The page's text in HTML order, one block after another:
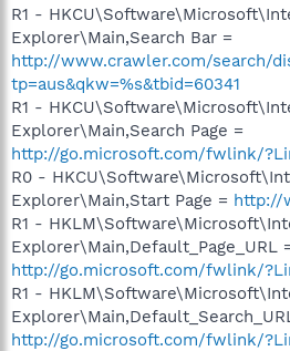
R1 -
Explorer\Main,Search Bar =
http://www.crawler.com/search/
tp=aus&qkw=%s&tbid=60341
R1 -
Explorer\Main,Search Page =
http://go.microsoft.com/fwlink/
R0 -
Explorer\Main,Start Page = http://
R1 -
Explorer\Main,Default_Page_URL
http://go.microsoft.com/fwlink/
R1 -
http://go.microsoft.com/fwlink/